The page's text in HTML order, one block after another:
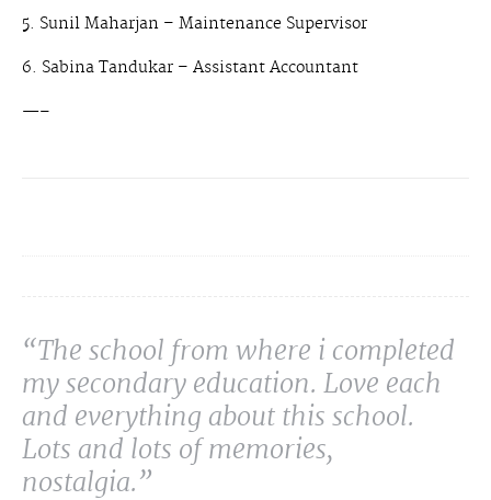
5. Sunil Maharjan – Maintenance Supervisor
6. Sabina Tandukar – Assistant Accountant
—–
“The school from where i completed
my secondary education. Love each
and everything about this school.
Lots and lots of memories,
nostalgia.”